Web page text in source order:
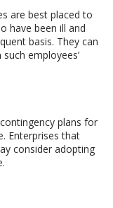
are best placed to
have been ill and
basis. They can
employees’
plans for
Enterprises that
consider adopting